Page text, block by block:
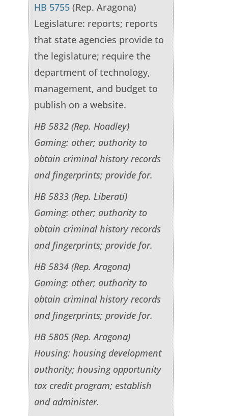
HB 5755(Rep. Aragona)
Legislature: reports; reports
that state agencies provide to
the legislature; require the
department of technology,
management, and budget to
publish on a website.
HB 5832 (Rep. Hoadley)
Gaming: other; authority to
obtain criminal history records
and fingerprints; provide for.
HB 5833 (Rep. Liberati)
Gaming: other; authority to
obtain criminal history records
and fingerprints; provide for.
HB 5834 (Rep. Aragona)
Gaming: other; authority to
obtain criminal history records
and fingerprints; provide for.
HB 5805 (Rep. Aragona)
Housing: housing development
authority; housing opportunity
tax credit program; establish
and administer.